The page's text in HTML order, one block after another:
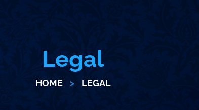
Legal
HOME > LEGAL